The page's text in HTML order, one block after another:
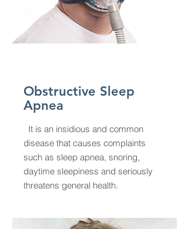
Obstructive Sleep
Apnea
It is an insidious and common
disease that causes complaints
such as sleep apnea, snoring,
daytime sleepiness and seriously
threatens general health.